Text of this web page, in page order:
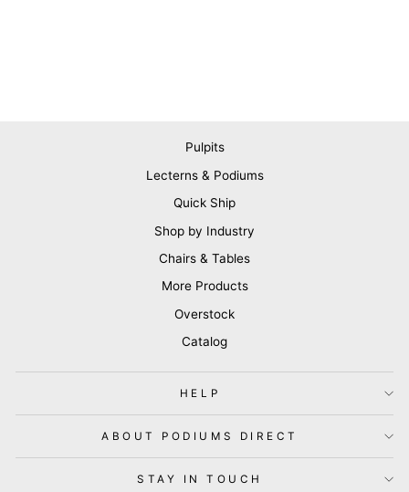
Pulpits
Lecterns & Podiums
Quick Ship
Shop by Industry
Chairs & Tables
More Products
Overstock
Catalog
HELP
ABOUT PODIUMS DIRECT
STAY IN TOUCH